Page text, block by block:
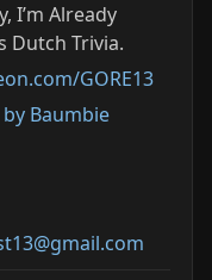
I’m Already
Dutch Trivia.
GORE13
Baumbie